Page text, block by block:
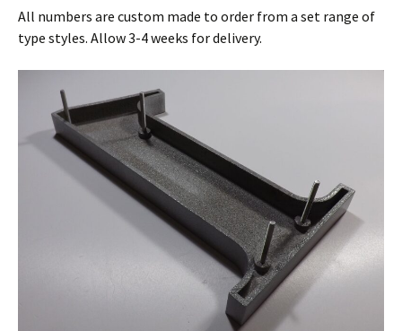
All numbers are custom made to order from a set range of
type styles. Allow 3-4 weeks for delivery.